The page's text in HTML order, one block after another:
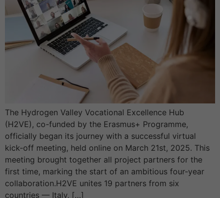
The Hydrogen Valley Vocational Excellence Hub
(H2VE), co-funded by the Erasmus+ Programme,
officially began its journey with a successful virtual
kick-off meeting, held online on March 21st, 2025. This
meeting brought together all project partners for the
first time, marking the start of an ambitious four-year
collaboration.H2VE unites 19 partners from six
countries — Italy, […]